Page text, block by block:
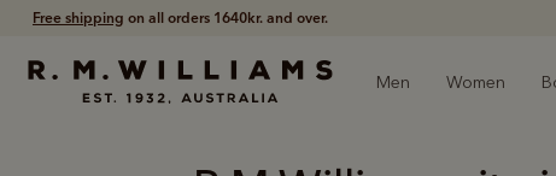
Free shipping on all orders 1640kr. and over.
Men Women